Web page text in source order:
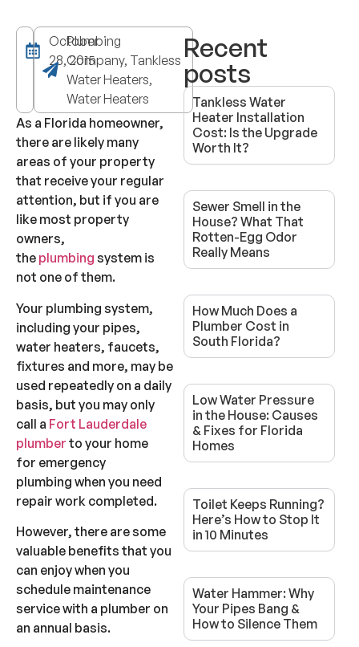
October
28, 2015
Plumbing
Company, Tankless
Water Heaters,
Water Heaters
As a Florida homeowner,
there are likely many
areas of your property
that receive your regular
attention, but if you are
like most property
owners,
the plumbing system is
not one of them.
Your plumbing system,
including your pipes,
water heaters, faucets,
fixtures and more, may be
used repeatedly on a daily
basis, but you may only
call a Fort Lauderdale
plumber to your home
for emergency
plumbing when you need
repair work completed.
However, there are some
valuable benefits that you
can enjoy when you
schedule maintenance
service with a plumber on
an annual basis.
Recent
posts
Tankless Water
Heater Installation
Cost: Is the Upgrade
Worth It?
Sewer Smell in the
House? What That
Rotten-Egg Odor
Really Means
How Much Does a
Plumber Cost in
South Florida?
Low Water Pressure
in the House: Causes
& Fixes for Florida
Homes
Toilet Keeps Running?
Here’s How to Stop It
in 10 Minutes
Water Hammer: Why
Your Pipes Bang &
How to Silence Them